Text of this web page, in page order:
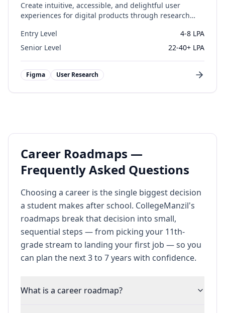
Create intuitive, accessible, and delightful user
experiences for digital products through research
Entry Level
4-8 LPA
Senior Level
22-40+ LPA
Figma User Research
Career Roadmaps —
Frequently Asked Questions
Choosing a career is the single biggest decision
a student makes after school. CollegeManzil's
roadmaps break that decision into small,
sequential steps — from picking your 11th-
grade stream to landing your first job — so you
can plan the next 3 to 7 years with confidence.
What is a career roadmap?